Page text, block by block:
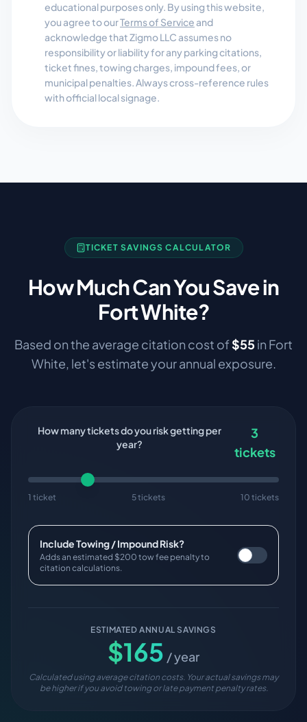
educational purposes only. By using this website,
you agree to ourTerms of Service and
acknowledge that Zigmo LLC assumes no
responsibility or liability for any parking citations,
ticket fines, towing charges, impound fees, or
municipal penalties. Always cross-reference rules
with official local signage.
TICKET SAVINGS CALCULATOR
How Much Can You Save in
Fort White?
Based on the average citation cost of$55in Fort
White, let's estimate your annual exposure.
How many tickets do you risk getting per
year?
3
tickets
1 ticket 5 tickets 10 tickets
Include Towing / Impound Risk?
Adds an estimated $200 tow fee penalty to
citation calculations.
ESTIMATED ANNUAL SAVINGS
$165 / year
Calculated using average citation costs. Your actual savings may
be higher if you avoid towing or late payment penalty rates.